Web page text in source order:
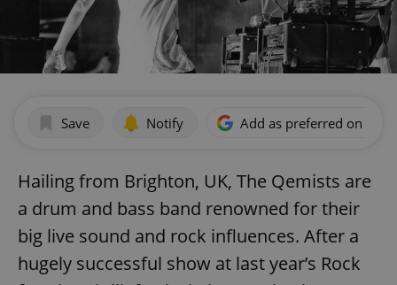
Save Notify Add as preferred on
Hailing from Brighton, UK, The Qemists are
a drum and bass band renowned for their
big live sound and rock influences. After a
hugely successful show at last year’s Rock